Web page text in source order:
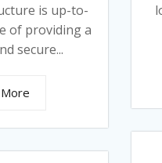
is up-to-
of providing a
secure...